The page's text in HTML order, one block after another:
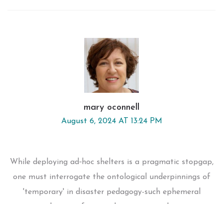
mary oconnell
August 6, 2024 AT 13:24 PM
While deploying ad‑hoc shelters is a pragmatic stopgap,
one must interrogate the ontological underpinnings of
'temporary' in disaster pedagogy-such ephemeral